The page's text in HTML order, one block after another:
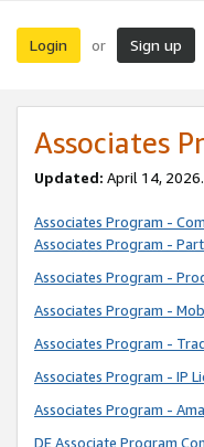
Login or Sign up
Associates
Updated: April 14, 2026.
Associates Program -
Associates Program -
Associates Program -
Associates Program -
Associates Program -
Associates Program - IP
Associates Program -
DE Associate Program